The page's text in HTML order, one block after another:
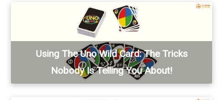
Using The Uno Wild Card: The Tricks
Nobody Is Telling You About!